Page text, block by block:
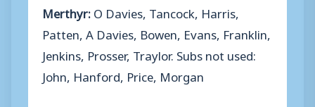
Merthyr:O Davies, Tancock, Harris,
Patten, A Davies, Bowen, Evans, Franklin,
Jenkins, Prosser, Traylor. Subs not used:
John, Hanford, Price, Morgan